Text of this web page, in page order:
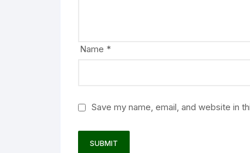
Name *
Save my name, email, and website in